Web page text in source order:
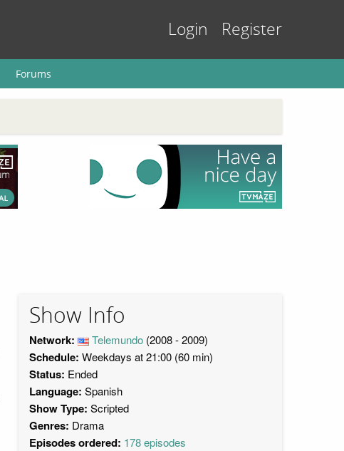
Login Register
Forums
Show Info
Network: Telemundo (2008 - 2009)
Schedule: Weekdays at 21:00 (60 min)
Status: Ended
Language: Spanish
Show Type: Scripted
Genres: Drama
Episodes ordered: 178 episodes